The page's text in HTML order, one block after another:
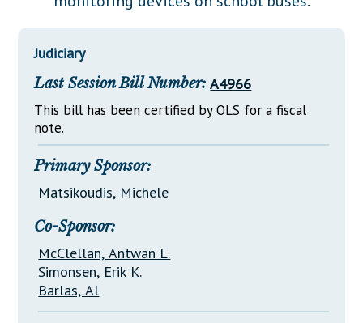
Downloads
Senate Nominations
General Assembly Rules
Statutes
Chapter Laws
NJ Constitution
Legislative LDOA
Legislative Reports
Publications
Public Hearing Transcripts
Property Tax Reform
Glossary of Terms
Judiciary
Last Session Bill Number: A4966
This bill has been certified by OLS for a fiscal
note.
Primary Sponsor:
Matsikoudis, Michele
Co-Sponsor:
McClellan, Antwan L.
Simonsen, Erik K.
Barlas, Al